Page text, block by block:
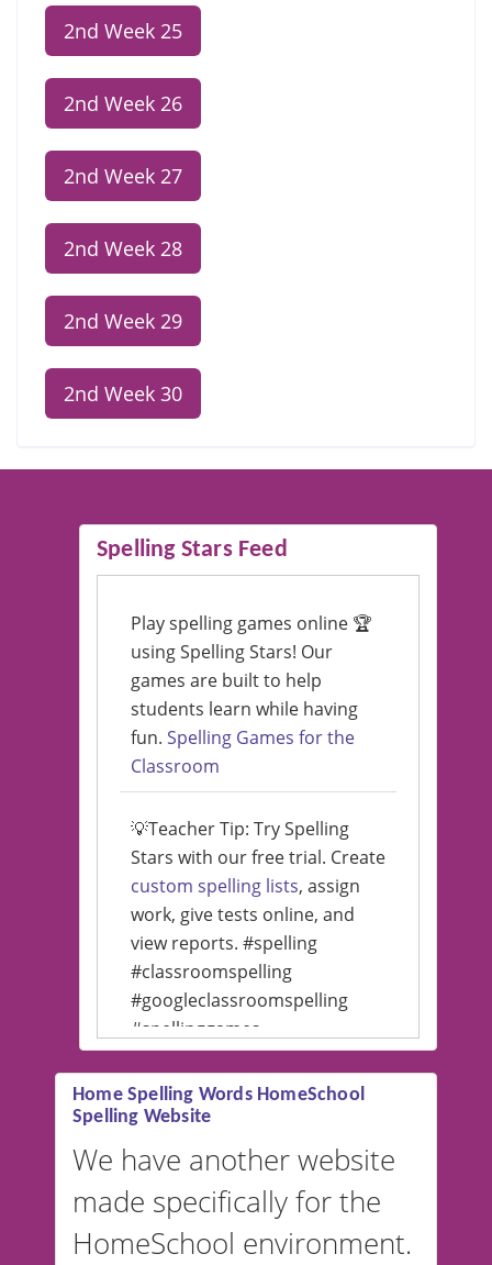
2nd Week 25
2nd Week 26
2nd Week 27
2nd Week 28
2nd Week 29
2nd Week 30
Spelling Stars Feed
Play spelling games online 🏆
using Spelling Stars! Our
games are built to help
students learn while having
fun. Spelling Games for the
Classroom
💡Teacher Tip: Try Spelling
Stars with our free trial. Create
custom spelling lists, assign
work, give tests online, and
view reports. #spelling
#classroomspelling
#googleclassroomspelling
#spellinggames
#educationalsoftware
💡 We support multiple
languages! Make spelling lists
in Spanish, French, German,
and more. For English, the
accent defaults to American
Home Spelling Words HomeSchool
Spelling Website
We have another website
made specifically for the
HomeSchool environment.